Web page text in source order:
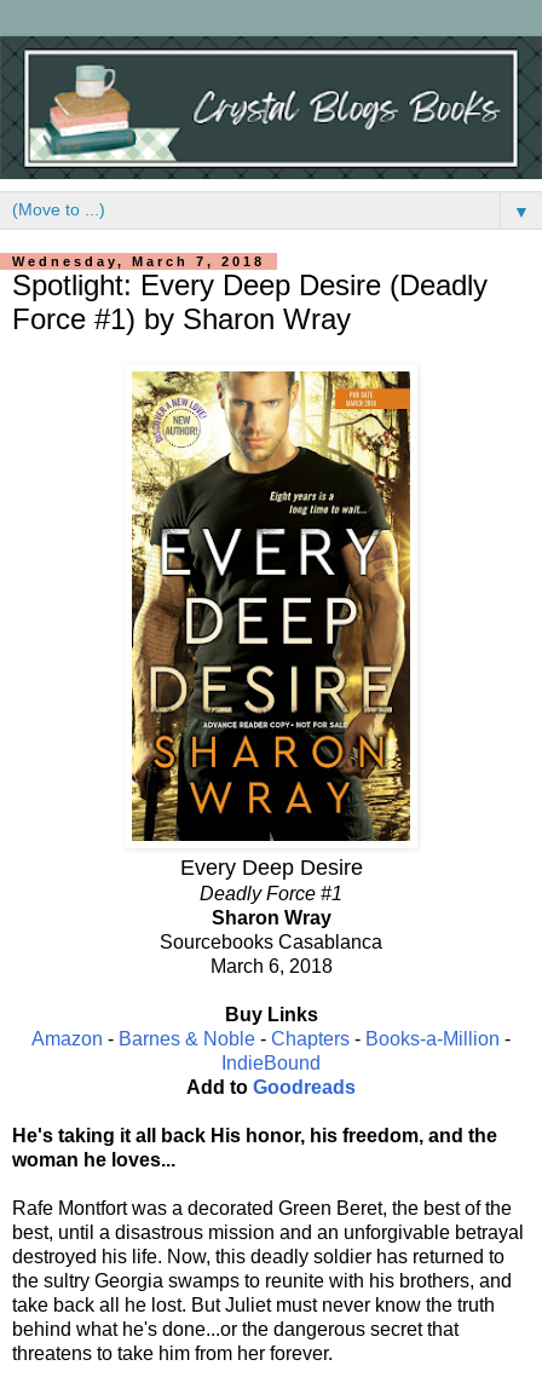
▼
Wednesday, March 7, 2018
Spotlight: Every Deep Desire (Deadly
Force #1) by Sharon Wray
Every Deep Desire
Deadly Force #1
Sharon Wray
Sourcebooks Casablanca
March 6, 2018
Buy Links
Amazon - Barnes & Noble - Chapters - Books-a-Million -
IndieBound
Add to Goodreads
He's taking it all back His honor, his freedom, and the
woman he loves...
Rafe Montfort was a decorated Green Beret, the best of the
best, until a disastrous mission and an unforgivable betrayal
destroyed his life. Now, this deadly soldier has returned to
the sultry Georgia swamps to reunite with his brothers, and
take back all he lost. But Juliet must never know the truth
behind what he's done...or the dangerous secret that
threatens to take him from her forever.